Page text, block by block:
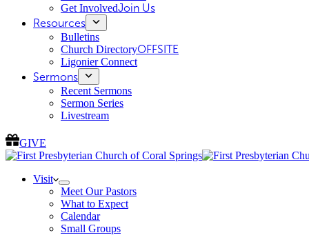
Get InvolvedJoin Us
Resources
Bulletins
Church DirectoryOFFSITE
Ligonier Connect
Sermons
Recent Sermons
Sermon Series
Livestream
GIVE
Visit
Meet Our Pastors
What to Expect
Calendar
Small Groups